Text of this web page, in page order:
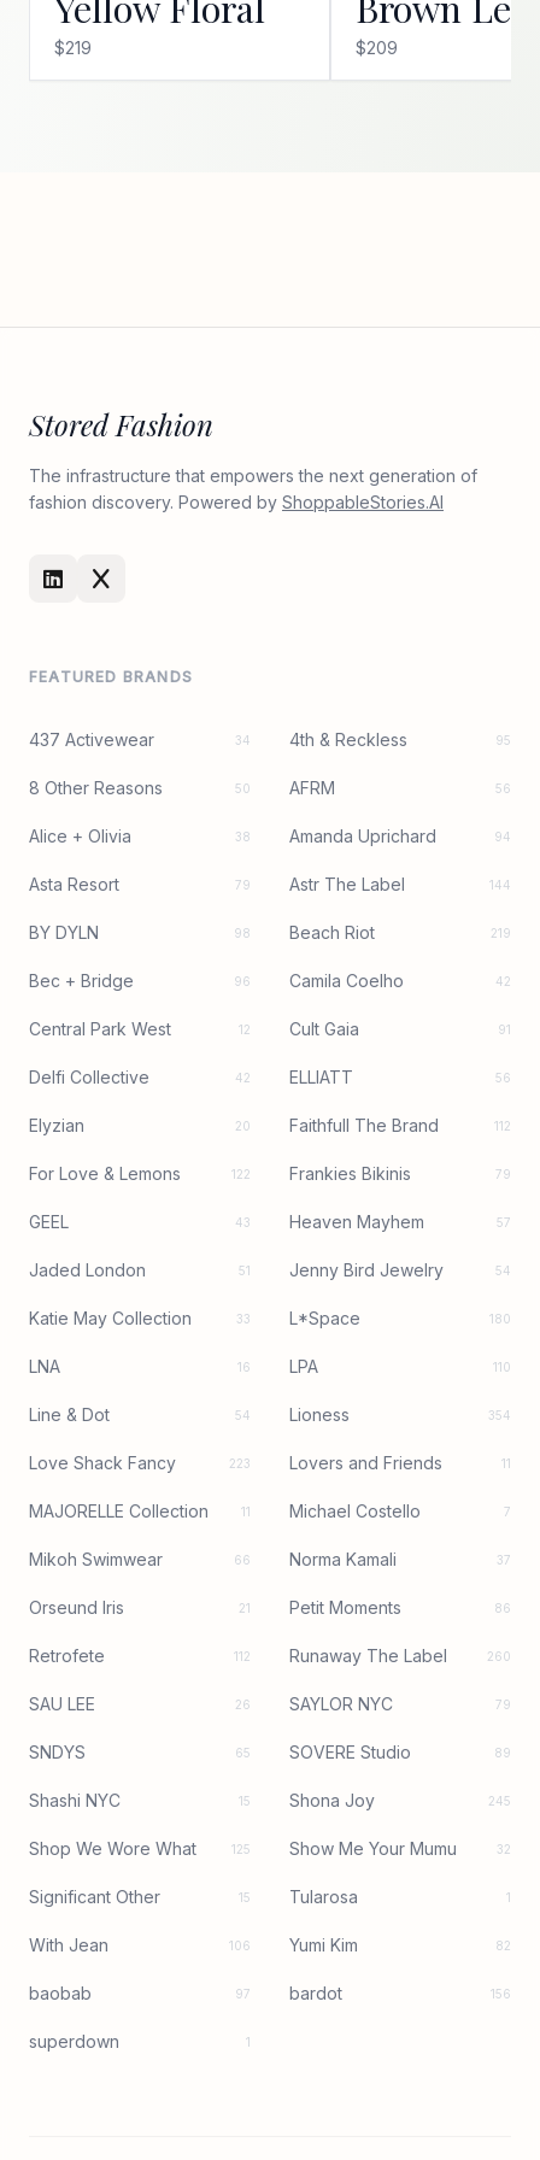
$219 $209
Stored Fashion
The infrastructure that empowers the next generation of
fashion discovery. Powered by ShoppableStories.AI
FEATURED BRANDS
437 Activewear 34 4th & Reckless 95
8 Other Reasons 50 AFRM 56
Alice + Olivia 38 Amanda Uprichard 94
Asta Resort 79 Astr The Label 144
BY DYLN 98 Beach Riot 219
Bec + Bridge 96 Camila Coelho 42
Central Park West 12 Cult Gaia 91
Delfi Collective 42 ELLIATT 56
Elyzian 20 Faithfull The Brand 112
For Love & Lemons 122 Frankies Bikinis 79
GEEL 43 Heaven Mayhem 57
Jaded London 51 Jenny Bird Jewelry 54
Katie May Collection 33 L*Space 180
LNA 16 LPA 110
Line & Dot 54 Lioness 354
Love Shack Fancy 223 Lovers and Friends 11
MAJORELLE Collection 11 Michael Costello 7
Mikoh Swimwear 66 Norma Kamali 37
Orseund Iris 21 Petit Moments 86
Retrofete 112 Runaway The Label 260
SAU LEE 26 SAYLOR NYC 79
SNDYS 65 SOVERE Studio 89
Shashi NYC 15 Shona Joy 245
Shop We Wore What 125 Show Me Your Mumu 32
Significant Other 15 Tularosa 1
With Jean 106 Yumi Kim 82
baobab 97 bardot 156
superdown 1